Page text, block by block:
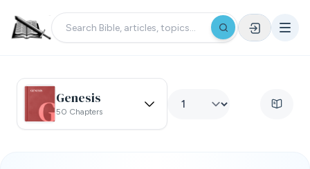
Genesis
50 Chapters